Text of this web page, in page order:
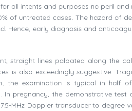
all intents and purposes no peril
of untreated cases. The hazard of
Hence, early diagnosis and
straight lines palpated along the
is also exceedingly suggestive.
the examination is typical in half
pregnancy, the demonstrative test
MHz Doppler transducer to degree